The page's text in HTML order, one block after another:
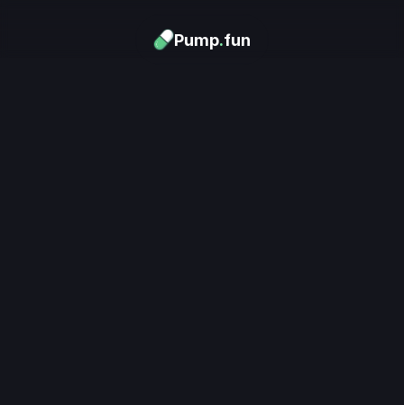
Pump.fun
Download now